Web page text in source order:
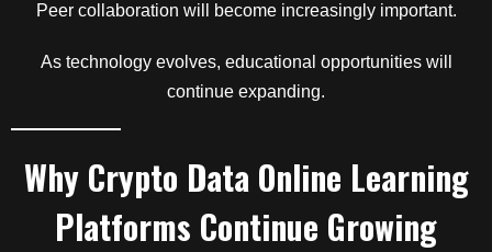
Peer collaboration will become increasingly important.
As technology evolves, educational opportunities will
continue expanding.
Why Crypto Data Online Learning
Platforms Continue Growing